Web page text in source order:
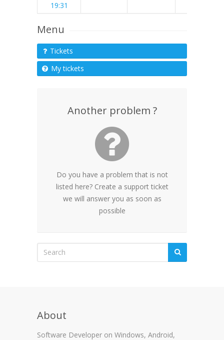
19:31
Menu
Tickets
My tickets
Another problem ?
Do you have a problem that is not
listed here? Create a support ticket
we will answer you as soon as
possible
About
Software Developer on Windows, Android,